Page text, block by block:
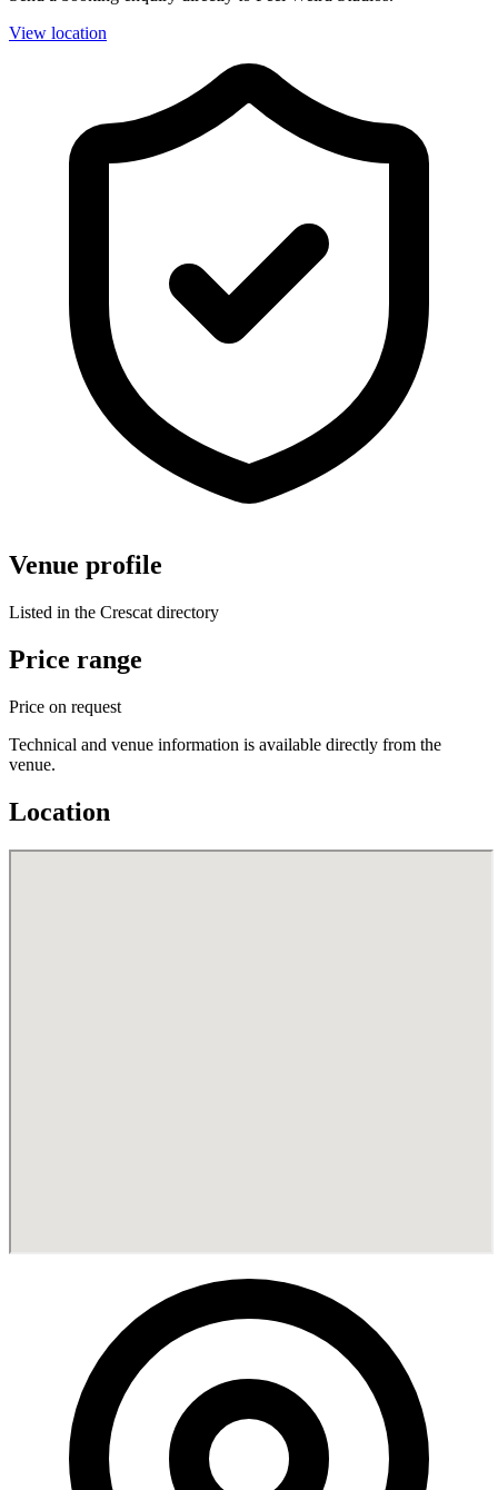
View location
Venue profile
Listed in the Crescat directory
Price range
Price on request
Technical and venue information is available directly from the
venue.
Location